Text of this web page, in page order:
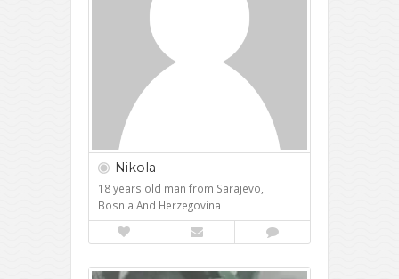
Nikola
18 years old man from Sarajevo,
Bosnia And Herzegovina